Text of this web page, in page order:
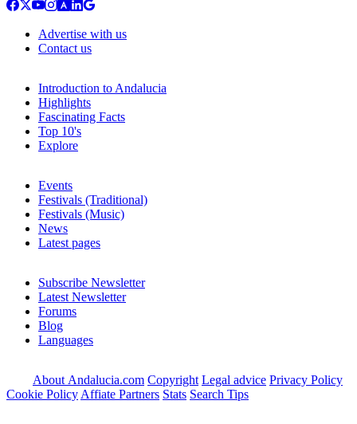
Advertise with us
Contact us
Introduction to Andalucia
Highlights
Fascinating Facts
Top 10's
Explore
Events
Festivals (Traditional)
Festivals (Music)
News
Latest pages
Subscribe Newsletter
Latest Newsletter
Forums
Blog
Languages
About Andalucia.com Copyright Legal advice Privacy Policy
Cookie Policy Affiate Partners Stats Search Tips